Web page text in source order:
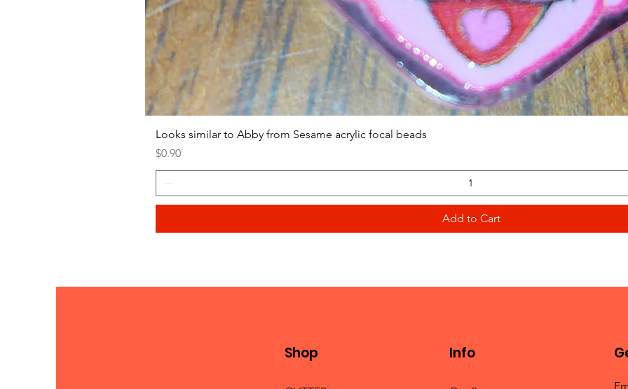
Looks similar to Abby from Sesame acrylic focal beads
Price
$0.90
Add to Cart
Shop Info